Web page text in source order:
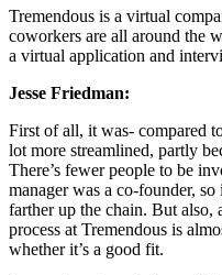
Tremendous is a virtual
coworkers are all around the
a virtual application and
Jesse Friedman:
First of all, it was- compared
lot more streamlined, partly
There’s fewer people to be
manager was a co-founder,
farther up the chain. But
process at Tremendous is
whether it’s a good fit.